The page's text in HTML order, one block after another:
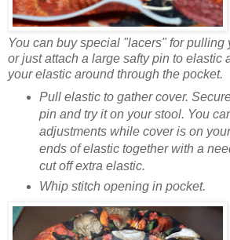
You can buy special "lacers" for pulling
or just attach a large safty pin to elastic
your elastic around through the pocket.
Pull elastic to gather cover.
pin and try it on your stool. You
adjustments while cover is on
ends of elastic together with a
cut off extra elastic.
Whip stitch opening in pocket.